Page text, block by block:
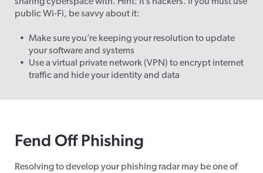
public Wi-Fi, be savvy about it:
Make sure you’re keeping your resolution to update
your software and systems
Use a virtual private network (VPN) to encrypt internet
traffic and hide your identity and data
Fend Off Phishing
Resolving to develop your phishing radar may be one of